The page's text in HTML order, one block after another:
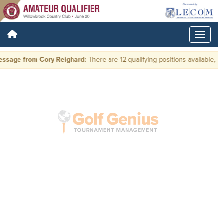
from Cory Reighard: There are 12 qualifying positions available,